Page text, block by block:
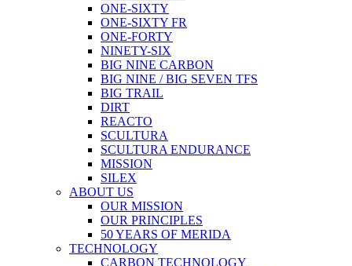
ONE-SIXTY
ONE-SIXTY FR
ONE-FORTY
NINETY-SIX
BIG NINE CARBON
BIG NINE / BIG SEVEN TFS
BIG TRAIL
DIRT
REACTO
SCULTURA
SCULTURA ENDURANCE
MISSION
SILEX
ABOUT US
OUR MISSION
OUR PRINCIPLES
50 YEARS OF MERIDA
TECHNOLOGY
CARBON TECHNOLOGY